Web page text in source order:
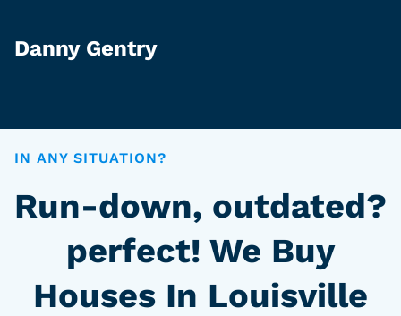
Danny Gentry
IN ANY SITUATION?
Run-down, outdated?
perfect! We Buy
Houses In Louisville